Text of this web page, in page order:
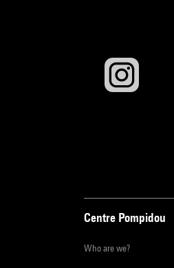
Centre Pompidou
Who are we?